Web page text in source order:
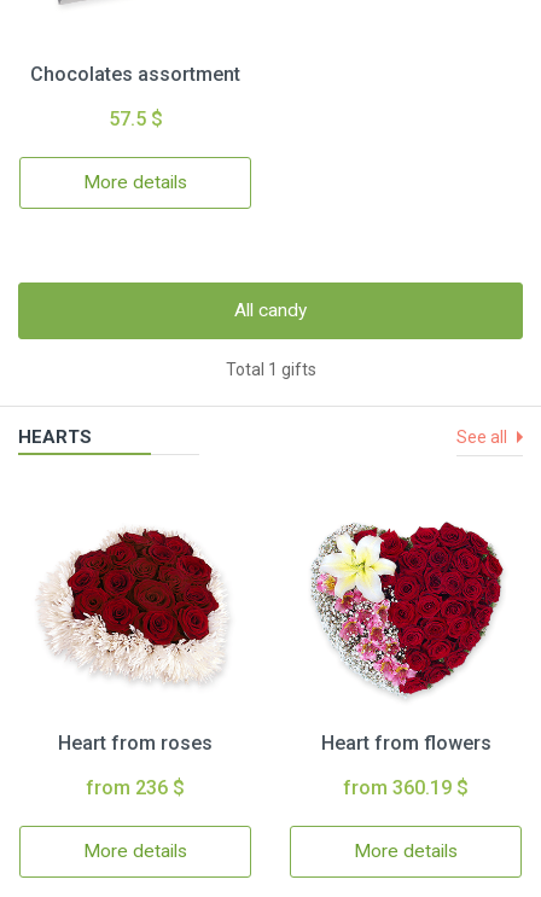
Chocolates assortment
57.5 $
More details
All candy
Total 1 gifts
HEARTS See all
Heart from roses
from 236 $
More details
Heart from flowers
from 360.19 $
More details